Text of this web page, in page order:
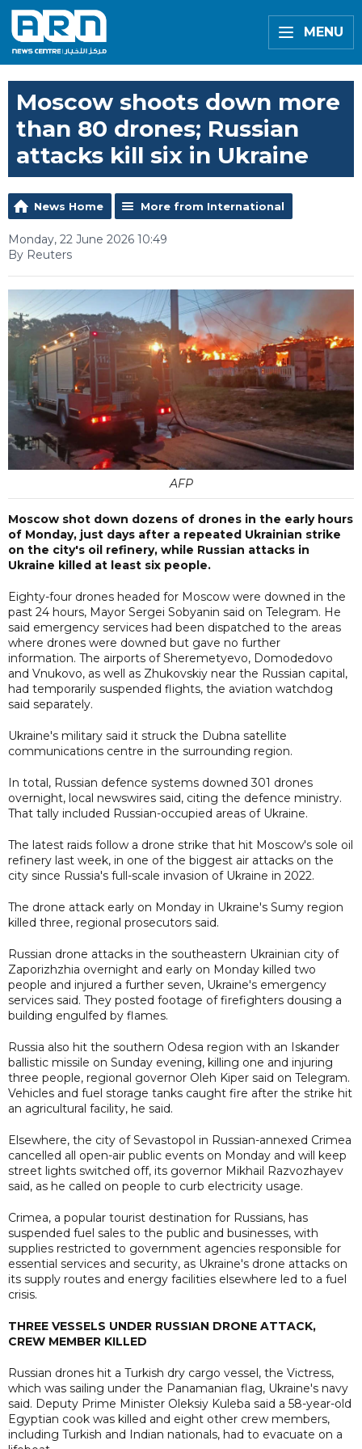
MENU
Moscow shoots down more
than 80 drones; Russian
attacks kill six in Ukraine
News Home More from International
Monday, 22 June 2026 10:49
By Reuters
AFP
Moscow shot down dozens of drones in the early hours
of Monday, just days after a repeated Ukrainian strike
on the city's oil refinery, while Russian attacks in
Ukraine killed at least six people.
Eighty-four drones headed for Moscow were downed in the
past 24 hours, Mayor Sergei Sobyanin said on Telegram. He
said emergency services had been dispatched to the areas
where drones were downed but gave no further
information. The airports of Sheremetyevo, Domodedovo
and Vnukovo, as well as Zhukovskiy near the Russian capital,
had temporarily suspended flights, the aviation watchdog
said separately.
Ukraine's military said it struck the Dubna satellite
communications centre in the surrounding region.
In total, Russian defence systems downed 301 drones
overnight, local newswires said, citing the defence ministry.
That tally included Russian-occupied areas of Ukraine.
The latest raids follow a drone strike that hit Moscow's sole oil
refinery last week, in one of the biggest air attacks on the
city since Russia's full-scale invasion of Ukraine in 2022.
The drone attack early on Monday in Ukraine's Sumy region
killed three, regional prosecutors said.
Russian drone attacks in the southeastern Ukrainian city of
Zaporizhzhia overnight and early on Monday killed two
people and injured a further seven, Ukraine's emergency
services said. They posted footage of firefighters dousing a
building engulfed by flames.
Russia also hit the southern Odesa region with an Iskander
ballistic missile on Sunday evening, killing one and injuring
three people, regional governor Oleh Kiper said on Telegram.
Vehicles and fuel storage tanks caught fire after the strike hit
an agricultural facility, he said.
Elsewhere, the city of Sevastopol in Russian-annexed Crimea
cancelled all open-air public events on Monday and will keep
street lights switched off, its governor Mikhail Razvozhayev
said, as he called on people to curb electricity usage.
Crimea, a popular tourist destination for Russians, has
suspended fuel sales to the public and businesses, with
supplies restricted to government agencies responsible for
essential services and security, as Ukraine's drone attacks on
its supply routes and energy facilities elsewhere led to a fuel
crisis.
THREE VESSELS UNDER RUSSIAN DRONE ATTACK,
CREW MEMBER KILLED
Russian drones hit a Turkish dry cargo vessel, the Victress,
which was sailing under the Panamanian flag, Ukraine's navy
said. Deputy Prime Minister Oleksiy Kuleba said a 58-year-old
Egyptian cook was killed and eight other crew members,
including Turkish and Indian nationals, had to evacuate on a